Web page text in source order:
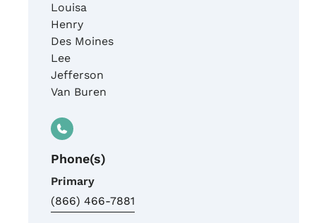
Louisa
Henry
Des Moines
Lee
Jefferson
Van Buren
Phone(s)
Primary
(866) 466-7881